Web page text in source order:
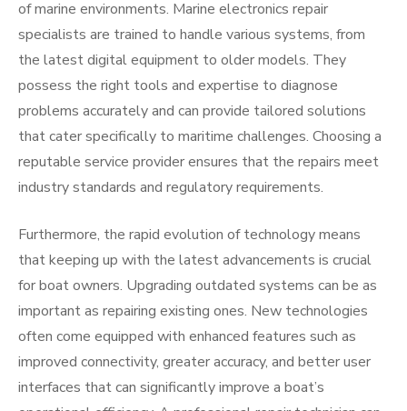
of marine environments. Marine electronics repair
specialists are trained to handle various systems, from
the latest digital equipment to older models. They
possess the right tools and expertise to diagnose
problems accurately and can provide tailored solutions
that cater specifically to maritime challenges. Choosing a
reputable service provider ensures that the repairs meet
industry standards and regulatory requirements.
Furthermore, the rapid evolution of technology means
that keeping up with the latest advancements is crucial
for boat owners. Upgrading outdated systems can be as
important as repairing existing ones. New technologies
often come equipped with enhanced features such as
improved connectivity, greater accuracy, and better user
interfaces that can significantly improve a boat’s